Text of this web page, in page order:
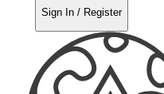
Sign In / Register